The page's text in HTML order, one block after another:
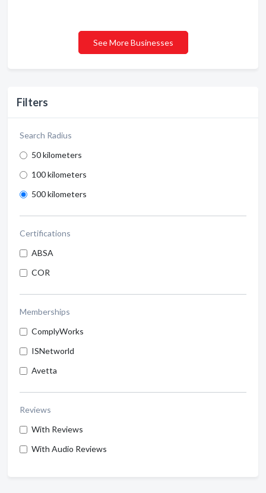
Filters
Search Radius
50 kilometers
100 kilometers
500 kilometers
Certifications
ABSA
COR
Memberships
ComplyWorks
ISNetworld
Avetta
Reviews
With Reviews
With Audio Reviews
See More Businesses